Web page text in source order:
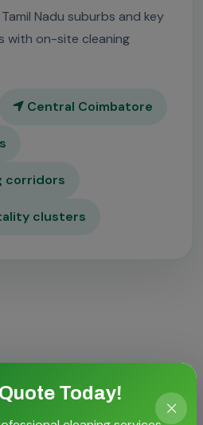
Nadu suburbs and key
with on-site cleaning
Central Coimbatore
corridors
clusters
STORIES
for local
Today!